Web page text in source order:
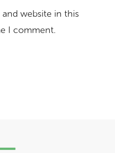
and website in this
I comment.